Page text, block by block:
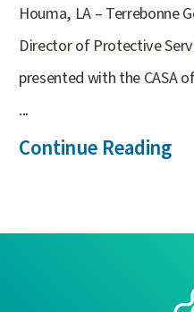
Houma, LA – Terrebonne
Director of Protective
presented with the CASA
...
Continue Reading